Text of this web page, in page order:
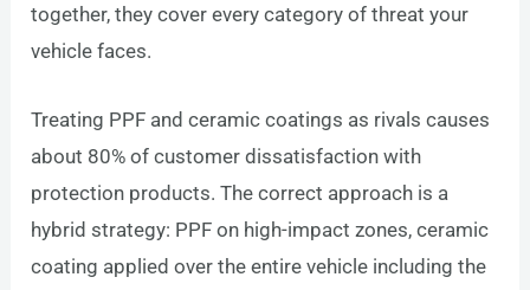
together, they cover every category of threat your
vehicle faces.
Treating PPF and ceramic coatings as rivals causes
about 80% of customer dissatisfaction with
protection products. The correct approach is a
hybrid strategy: PPF on high-impact zones, ceramic
coating applied over the entire vehicle including the